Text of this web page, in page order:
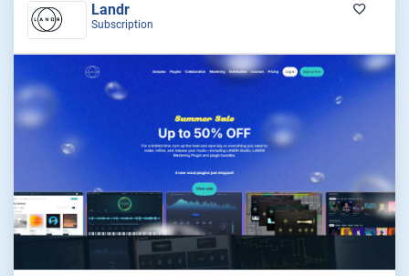
Landr
Subscription